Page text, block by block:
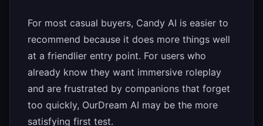
For most casual buyers, Candy AI is easier to
recommend because it does more things well
at a friendlier entry point. For users who
already know they want immersive roleplay
and are frustrated by companions that forget
too quickly, OurDream AI may be the more
satisfying first test.